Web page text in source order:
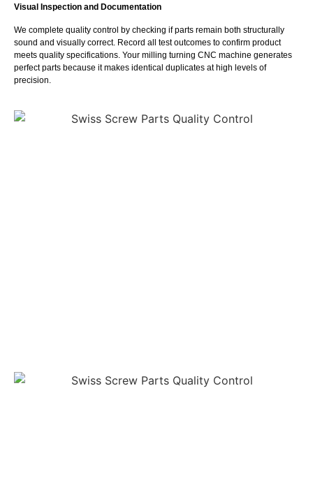
Visual Inspection and Documentation
We complete quality control by checking if parts remain both structurally
sound and visually correct. Record all test outcomes to confirm product
meets quality specifications. Your milling turning CNC machine generates
perfect parts because it makes identical duplicates at high levels of
precision.